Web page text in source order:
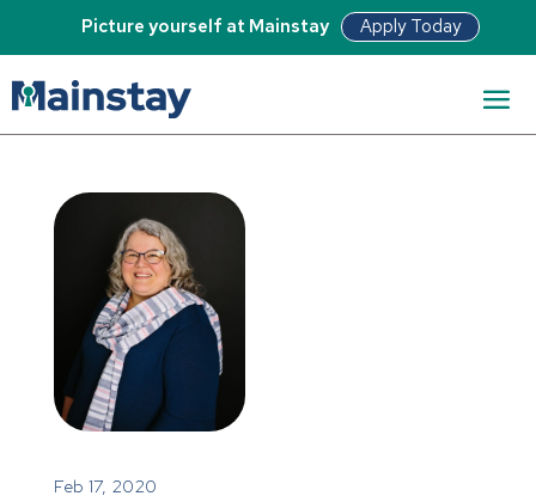
Picture yourself at Mainstay Apply Today
Feb 17, 2020